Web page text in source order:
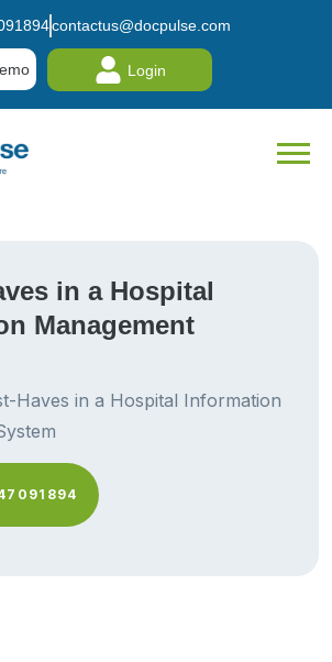
contactus@docpulse.com
Login
in a Hospital
Management
Haves in a Hospital Information